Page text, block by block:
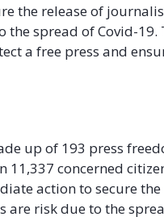
the release of
spread of Covid-19.
a free press and
up of 193 press
concerned
action to secure the
risk due to the